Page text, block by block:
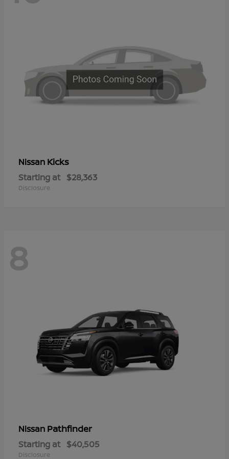
Nissan Kicks
Starting at $28,363
Disclosure
8
Nissan Pathfinder
Starting at $40,505
Disclosure